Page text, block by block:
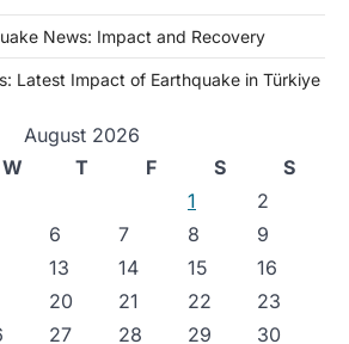
News: Impact and Recovery
Latest Impact of Earthquake in Türkiye
August 2026
W T F S
S
1
2
6 7 8
9
13 14 15
16
20 21 22
23
27 28 29
30